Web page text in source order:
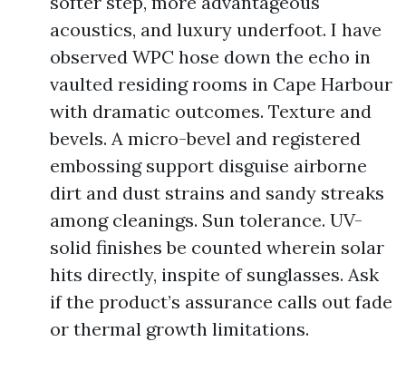
acoustics, and luxury underfoot. I have
observed WPC hose down the echo in
vaulted residing rooms in Cape Harbour
with dramatic outcomes. Texture and
bevels. A micro-bevel and registered
embossing support disguise airborne
dirt and dust strains and sandy streaks
among cleanings. Sun tolerance. UV-
solid finishes be counted wherein solar
hits directly, inspite of sunglasses. Ask
if the product’s assurance calls out fade
or thermal growth limitations.